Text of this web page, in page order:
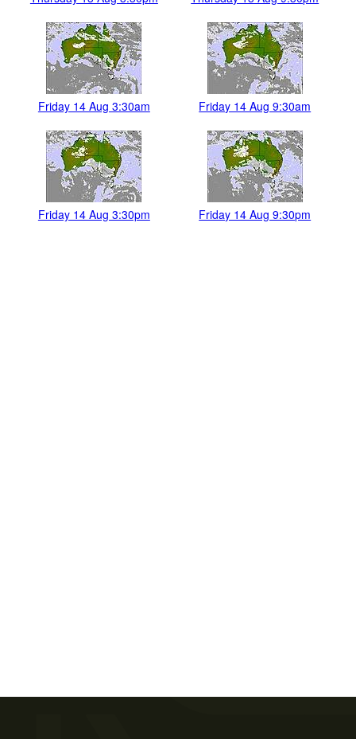
Friday 14 Aug 3:30am Friday 14 Aug 9:30am
Friday 14 Aug 3:30pm Friday 14 Aug 9:30pm